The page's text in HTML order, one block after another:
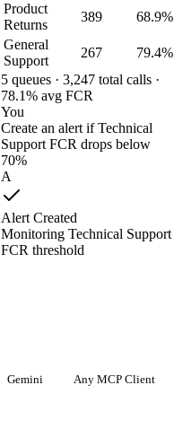
Product
Returns
389
68.9%
General
Support
267
79.4%
5 queues · 3,247 total calls ·
78.1% avg FCR
You
Create an alert if Technical
Support FCR drops below
70%
A
Alert Created
Monitoring Technical Support
FCR threshold
Gemini Any MCP Client